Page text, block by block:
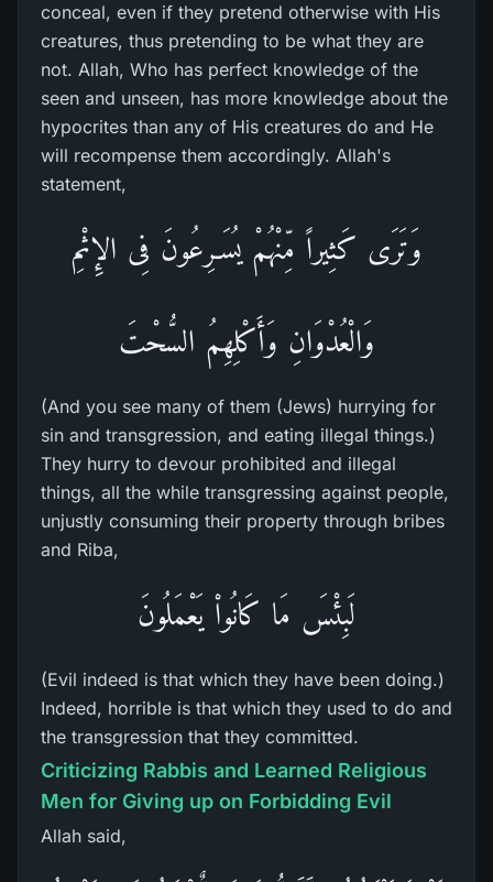
conceal, even if they pretend otherwise with His
creatures, thus pretending to be what they are
not. Allah, Who has perfect knowledge of the
seen and unseen, has more knowledge about the
hypocrites than any of His creatures do and He
will recompense them accordingly. Allah's
statement,
وَتَرَى كَثِيراً مِّنْهُمْ يُسَـرِعُونَ فِى الإِثْمِ
وَالْعُدْوَانِ وَأَكْلِهِمُ السُّحْتَ
(And you see many of them (Jews) hurrying for
sin and transgression, and eating illegal things.)
They hurry to devour prohibited and illegal
things, all the while transgressing against people,
unjustly consuming their property through bribes
and Riba,
لَبِئْسَ مَا كَانُواْ يَعْمَلُونَ
(Evil indeed is that which they have been doing.)
Indeed, horrible is that which they used to do and
the transgression that they committed.
Criticizing Rabbis and Learned Religious
Men for Giving up on Forbidding Evil
Allah said,